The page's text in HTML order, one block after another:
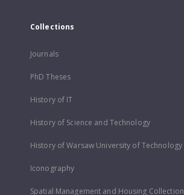
Collections
Journals
PhD Theses
History of IT
History of Science and Technology
History of Warsaw University of Technology
Iconography
Spatial Management and Housing Collection